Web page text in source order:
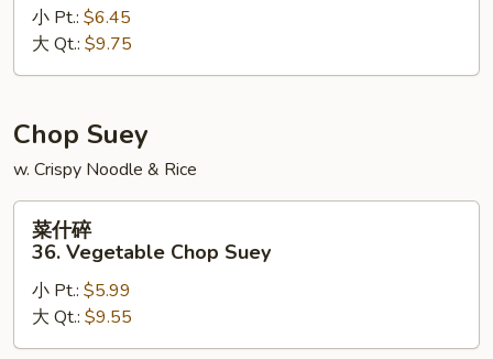
39.
House
Chow
小 Pt.: $6.45
大 Qt.: $9.75
Chop Suey
w. Crispy Noodle & Rice
36.
Vegetable
Chop
菜什碎
36. Vegetable Chop Suey
小 Pt.: $5.99
大 Qt.: $9.55